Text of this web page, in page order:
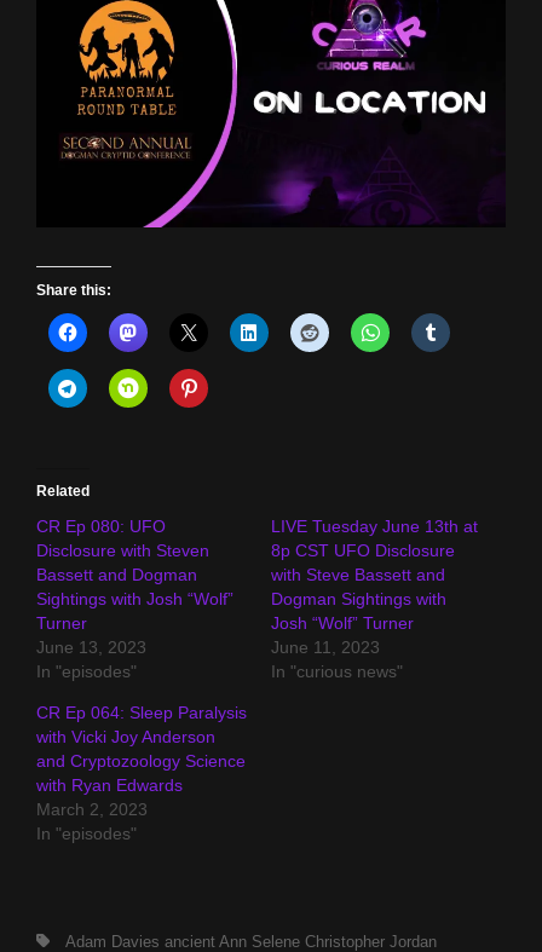
Share this:
Related
CR Ep 080: UFO
Disclosure with Steven
Bassett and Dogman
Sightings with Josh “Wolf”
Turner
June 13, 2023
In "episodes"
LIVE Tuesday June 13th at
8p CST UFO Disclosure
with Steve Bassett and
Dogman Sightings with
Josh “Wolf” Turner
June 11, 2023
In "curious news"
CR Ep 064: Sleep Paralysis
with Vicki Joy Anderson
and Cryptozoology Science
with Ryan Edwards
March 2, 2023
In "episodes"
Tags,Adam Davies ancient Ann Selene Christopher Jordan